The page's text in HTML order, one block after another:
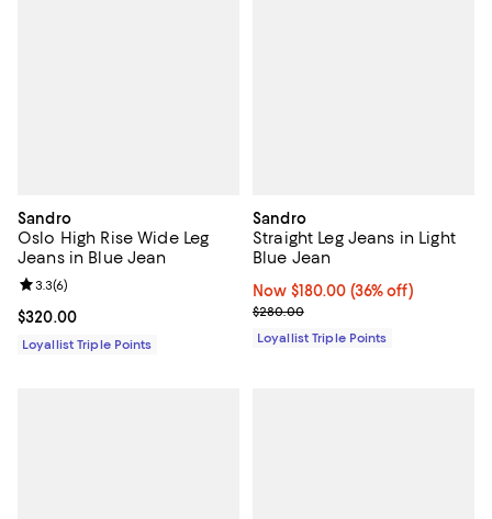
Sandro
Oslo High Rise Wide Leg
Jeans in Blue Jean
Current price $320.00; ;
$320.00
Review rating: 3.3 out of 5; 6 reviews;
3.3(6)
Loyallist Triple Points
Sandro
Straight Leg Jeans in Light
Blue Jean
Now $180.00; 36% off;
Now $180.00 (36% off)
Previous price $280.00
$280.00
Loyallist Triple Points